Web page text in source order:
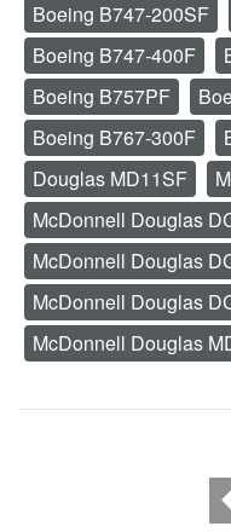
Boeing B747-200SF
Boeing B747-400F
Boeing B757PF
Boeing B767-300F
Douglas MD11SF
McDonnell Douglas
McDonnell Douglas
McDonnell Douglas
McDonnell Douglas